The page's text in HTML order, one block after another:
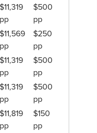
$11,319
pp
$500
pp
$11,569
pp
$250
pp
$11,319
pp
$500
pp
$11,319
pp
$500
pp
$11,819
pp
$150
pp